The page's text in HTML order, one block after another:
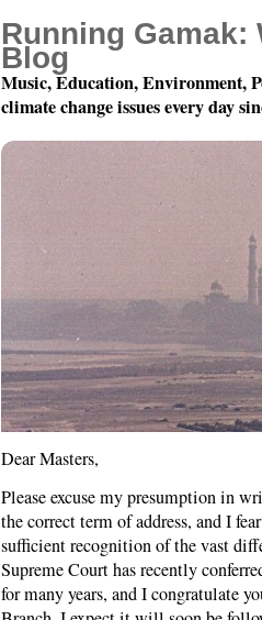
An Open Letter to Our
Dear Masters,
Please excuse my presumption in
the correct term of address, and I
sufficient recognition of the vast
Supreme Court has recently
for many years, and I congratulate
Running Gamak:
Blog
Music, Education, Environment,
climate change issues every day